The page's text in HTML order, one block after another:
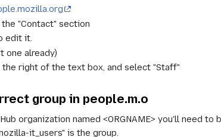
"Contact" section
edit it.
one already)
right of the text box, and select "Staff"
group in people.m.o
organization named <ORGNAME> you'll need
it_users" is the group.